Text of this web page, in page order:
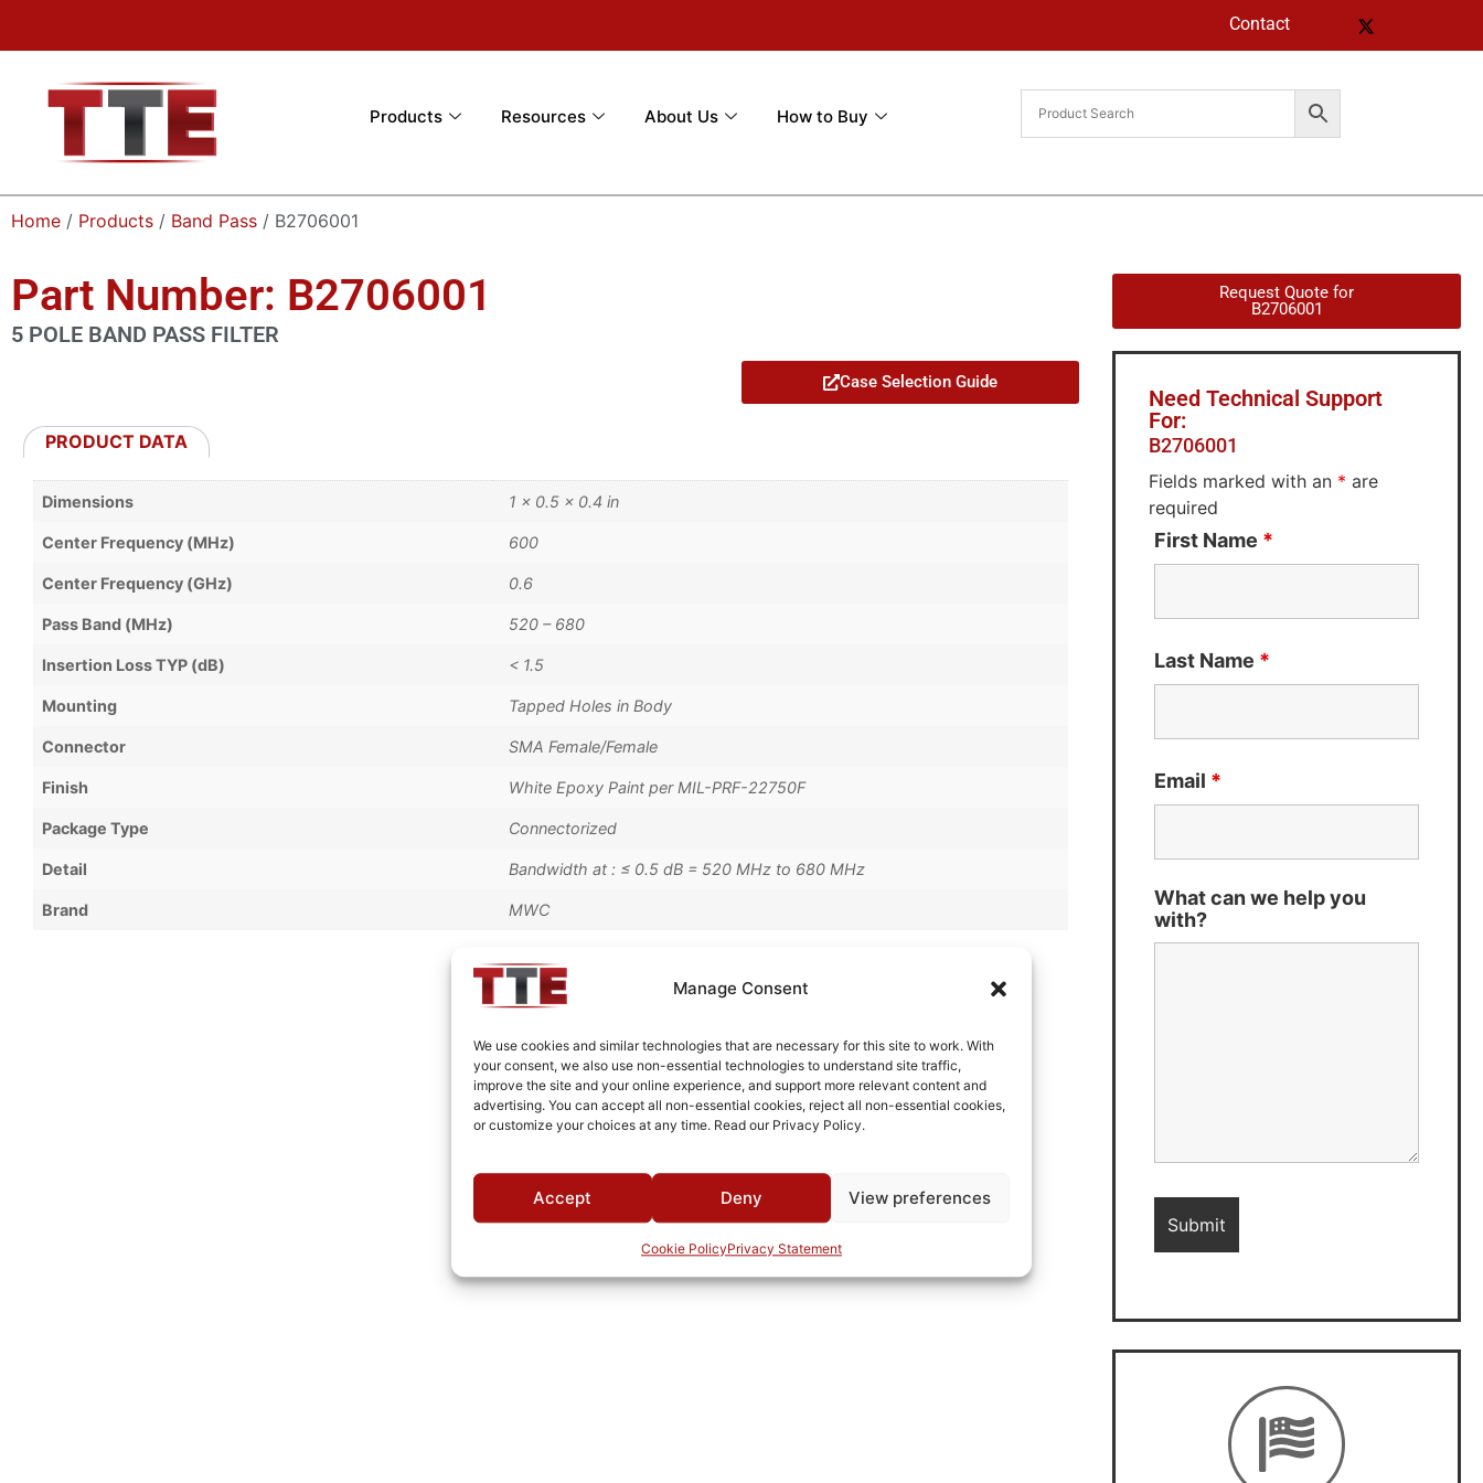
Manage Consent
We use cookies and similar technologies that are necessary for this site to work. With
your consent, we also use non-essential technologies to understand site traffic,
improve the site and your online experience, and support more relevant content and
advertising. You can accept all non-essential cookies, reject all non-essential cookies,
or customize your choices at any time. Read our Privacy Policy.
Accept Deny View preferences
Cookie PolicyPrivacy Statement
Contact
Products Resources About Us How to Buy
Home / Products / Band Pass / B2706001
Part Number: B2706001
5 POLE BAND PASS FILTER
Case Selection Guide
PRODUCT DATA
Dimensions 1 × 0.5 × 0.4 in
Center Frequency (MHz) 600
Center Frequency (GHz) 0.6
Pass Band (MHz) 520 – 680
Insertion Loss TYP (dB) < 1.5
Mounting Tapped Holes in Body
Connector SMA Female/Female
Finish White Epoxy Paint per MIL-PRF-22750F
Package Type Connectorized
Detail Bandwidth at : ≤ 0.5 dB = 520 MHz to 680 MHz
Brand MWC
Request Quote for
B2706001
Need Technical Support
For:
B2706001
Fields marked with an * are
required
First Name *
Last Name *
Email *
What can we help you
with?